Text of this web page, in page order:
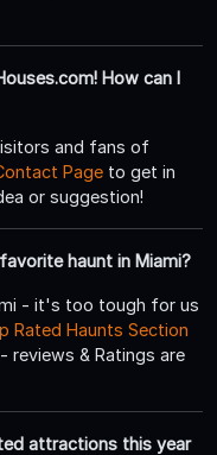
How can I
and fans of
Page to get in
or suggestion!
haunt in Miami?
- it's too tough for us
Rated Haunts Section
reviews & Ratings are
attractions this year